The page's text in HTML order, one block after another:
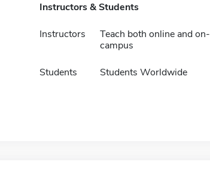
Instructors & Students
Instructors
Teach both online and on-
campus
Students Students Worldwide